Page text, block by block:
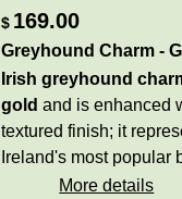
$ 169.00
Greyhound Charm -
Irish greyhound
gold and is enhanced
textured finish; it
Ireland's most popular
More details